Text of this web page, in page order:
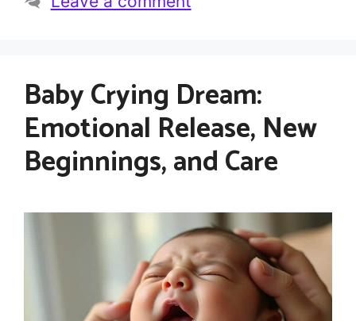
Baby Crying Dream:
Emotional Release, New
Beginnings, and Care